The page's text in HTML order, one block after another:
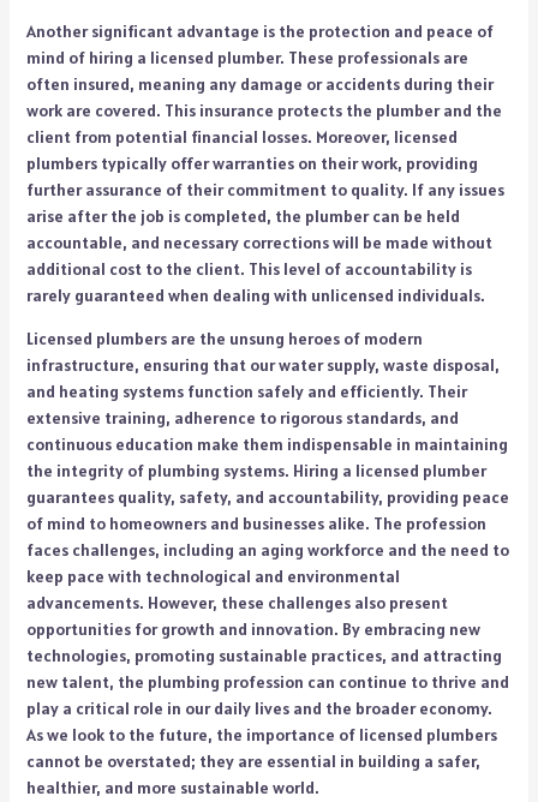
Another significant advantage is the protection and peace of
mind of hiring a licensed plumber. These professionals are
often insured, meaning any damage or accidents during their
work are covered. This insurance protects the plumber and the
client from potential financial losses. Moreover, licensed
plumbers typically offer warranties on their work, providing
further assurance of their commitment to quality. If any issues
arise after the job is completed, the plumber can be held
accountable, and necessary corrections will be made without
additional cost to the client. This level of accountability is
rarely guaranteed when dealing with unlicensed individuals.
Licensed plumbers are the unsung heroes of modern
infrastructure, ensuring that our water supply, waste disposal,
and heating systems function safely and efficiently. Their
extensive training, adherence to rigorous standards, and
continuous education make them indispensable in maintaining
the integrity of plumbing systems. Hiring a licensed plumber
guarantees quality, safety, and accountability, providing peace
of mind to homeowners and businesses alike. The profession
faces challenges, including an aging workforce and the need to
keep pace with technological and environmental
advancements. However, these challenges also present
opportunities for growth and innovation. By embracing new
technologies, promoting sustainable practices, and attracting
new talent, the plumbing profession can continue to thrive and
play a critical role in our daily lives and the broader economy.
As we look to the future, the importance of licensed plumbers
cannot be overstated; they are essential in building a safer,
healthier, and more sustainable world.